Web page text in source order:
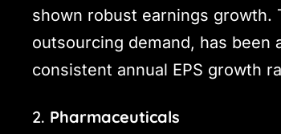
shown robust earnings growth.
outsourcing demand, has been
consistent annual EPS growth
2. Pharmaceuticals